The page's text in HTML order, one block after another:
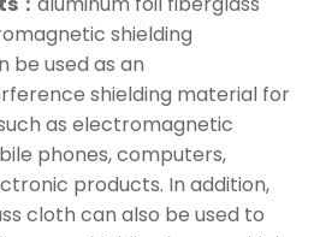
shielding
be used as an
shielding material for
as electromagnetic
phones, computers,
products. In addition,
cloth can also be used to